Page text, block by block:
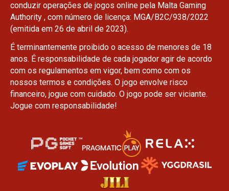
conduzir operações de jogos online pela Malta Gaming
Authority , com número de licença: MGA/B2C/938/2022
(emitida em 26 de abril de 2023).
É terminantemente proibido o acesso de menores de 18
anos. É responsabilidade de cada jogador agir de acordo
com os regulamentos em vigor, bem como com os
nossos termos e condições. O jogo envolve risco
financeiro, jogue com cuidado. O jogo pode ser viciante.
Jogue com responsabilidade!